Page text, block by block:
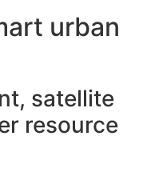
urban
satellite
resource